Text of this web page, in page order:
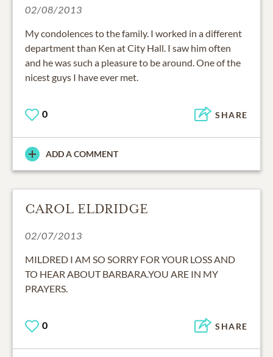
02/08/2013
My condolences to the family. I worked in a different
department than Ken at City Hall. I saw him often
and he was such a pleasure to be around. One of the
nicest guys I have ever met.
0 SHARE
ADD A COMMENT
CAROL ELDRIDGE
02/07/2013
MILDRED I AM SO SORRY FOR YOUR LOSS AND
TO HEAR ABOUT BARBARA.YOU ARE IN MY
PRAYERS.
0 SHARE